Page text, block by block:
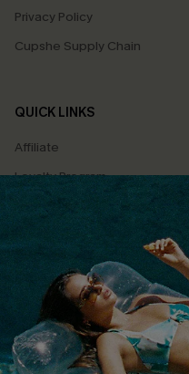
Privacy Policy
Cupshe Supply Chain
QUICK LINKS
Affiliate
Loyalty Program
Ambassador Program
Whatsapp Exclusive Offer
Text Us to Get Extra
Discounts
Cupshe Breast Cancer Action
Cupshe E-Gift Crad